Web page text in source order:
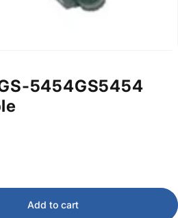
5454GS5454
Add to cart